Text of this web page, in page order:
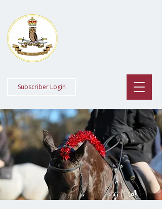
Subscriber Login